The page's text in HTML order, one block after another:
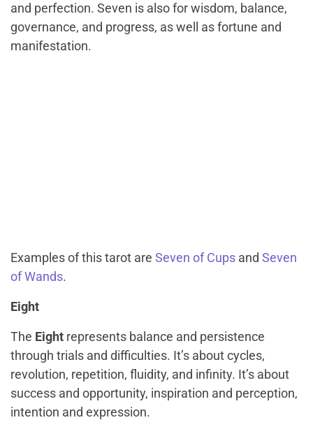
and perfection. Seven is also for wisdom, balance,
governance, and progress, as well as fortune and
manifestation.
Examples of this tarot are Seven of Cups and Seven
of Wands.
Eight
The Eight represents balance and persistence
through trials and difficulties. It’s about cycles,
revolution, repetition, fluidity, and infinity. It’s about
success and opportunity, inspiration and perception,
intention and expression.